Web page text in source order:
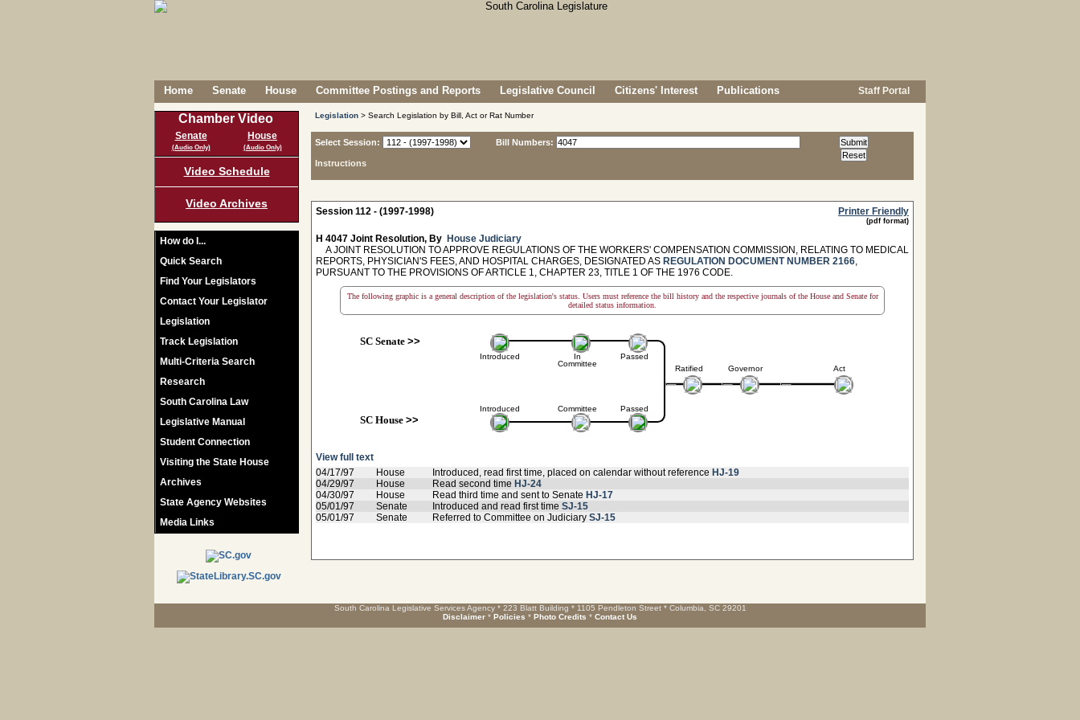
Home Senate House Committee Postings and Reports Legislative Council Citizens' Interest Publications Staff Portal
Chamber Video
Senate
(Audio Only)
House
(Audio Only)
Video Schedule
Video Archives
How do I...
Quick Search
Find Your Legislators
Contact Your Legislator
Legislation
Track Legislation
Multi-Criteria Search
Research
South Carolina Law
Legislative Manual
Student Connection
Visiting the State House
Archives
State Agency Websites
Media Links
Legislation > Search Legislation by Bill, Act or Rat Number
Select Session:
Instructions
Bill Numbers:
Session 112 - (1997-1998) Printer Friendly
(pdf format)
H 4047 Joint Resolution, By House Judiciary
A JOINT RESOLUTION TO APPROVE REGULATIONS OF THE WORKERS' COMPENSATION COMMISSION, RELATING TO MEDICAL
REPORTS, PHYSICIAN'S FEES, AND HOSPITAL CHARGES, DESIGNATED AS REGULATION DOCUMENT NUMBER 2166,
PURSUANT TO THE PROVISIONS OF ARTICLE 1, CHAPTER 23, TITLE 1 OF THE 1976 CODE.
The following graphic is a general description of the legislation's status. Users must reference the bill history and the respective journals of the House and Senate for
detailed status information.
SC Senate>>
Introduced
Introduced
SC House>>
In
Committee
Committee
Passed
Passed
Ratified Governor Act
View full text
04/17/97
House Introduced, read first time, placed on calendar without reference HJ-19
04/29/97
House Read second time HJ-24
04/30/97
House Read third time and sent to Senate HJ-17
05/01/97
Senate Introduced and read first time SJ-15
05/01/97
Senate Referred to Committee on Judiciary SJ-15
South Carolina Legislative Services Agency * 223 Blatt Building * 1105 Pendleton Street * Columbia, SC 29201
Disclaimer * Policies * Photo Credits * Contact Us